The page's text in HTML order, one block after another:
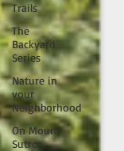
Trails
The
Backyard
Series
Nature in
your
Neighborhood
On Mount
Sutro